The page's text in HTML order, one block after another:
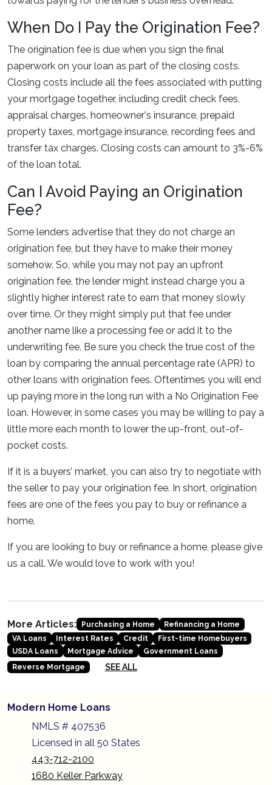
When Do I Pay the Origination Fee?
The origination fee is due when you sign the final
paperwork on your loan as part of the closing costs.
Closing costs include all the fees associated with putting
your mortgage together, including credit check fees,
appraisal charges, homeowner's insurance, prepaid
property taxes, mortgage insurance, recording fees and
transfer tax charges. Closing costs can amount to 3%-6%
of the loan total.
Can I Avoid Paying an Origination
Fee?
Some lenders advertise that they do not charge an
origination fee, but they have to make their money
somehow. So, while you may not pay an upfront
origination fee, the lender might instead charge you a
slightly higher interest rate to earn that money slowly
over time. Or they might simply put that fee under
another name like a processing fee or add it to the
underwriting fee. Be sure you check the true cost of the
loan by comparing the annual percentage rate (APR) to
other loans with origination fees. Oftentimes you will end
up paying more in the long run with a No Origination Fee
loan. However, in some cases you may be willing to pay a
little more each month to lower the up-front, out-of-
pocket costs.
If it is a buyers’ market, you can also try to negotiate with
the seller to pay your origination fee. In short, origination
fees are one of the fees you pay to buy or refinance a
home.
If you are Iooking to buy or refinance a home, please give
us a call. We would love to work with you!
More Articles: Purchasing a Home
Refinancing a Home
VA Loans
Interest Rates Credit
First-time Homebuyers
USDA Loans
Mortgage Advice
Government Loans
Reverse Mortgage
SEE ALL
Modern Home Loans
NMLS # 407536
Licensed in all 50 States
443-712-2100
1680 Keller Parkway